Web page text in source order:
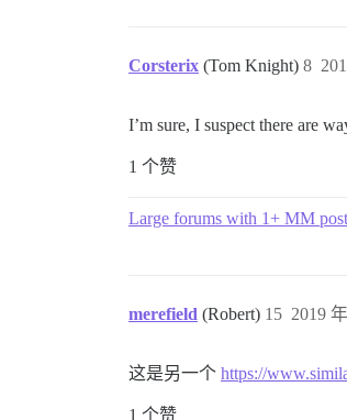
Corsterix (Tom Knight) 8
I’m sure, I suspect there are
1 个赞
Large forums with 1+ MM
merefield (Robert) 2019
15
这是另一个 https://
1 个赞